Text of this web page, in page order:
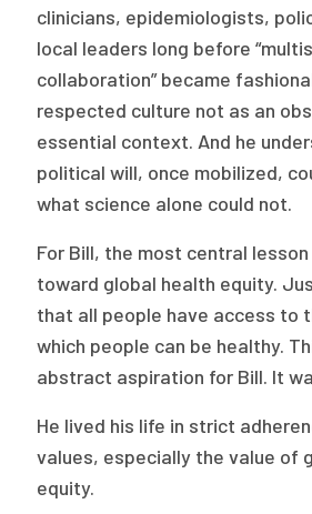
clinicians, epidemiologists,
local leaders long before
collaboration” became
respected culture not as an
essential context. And he
political will, once mobilized,
what science alone could not.
For Bill, the most central
toward global health equity.
that all people have access to
which people can be healthy.
abstract aspiration for Bill. It
He lived his life in strict
values, especially the value of
equity.